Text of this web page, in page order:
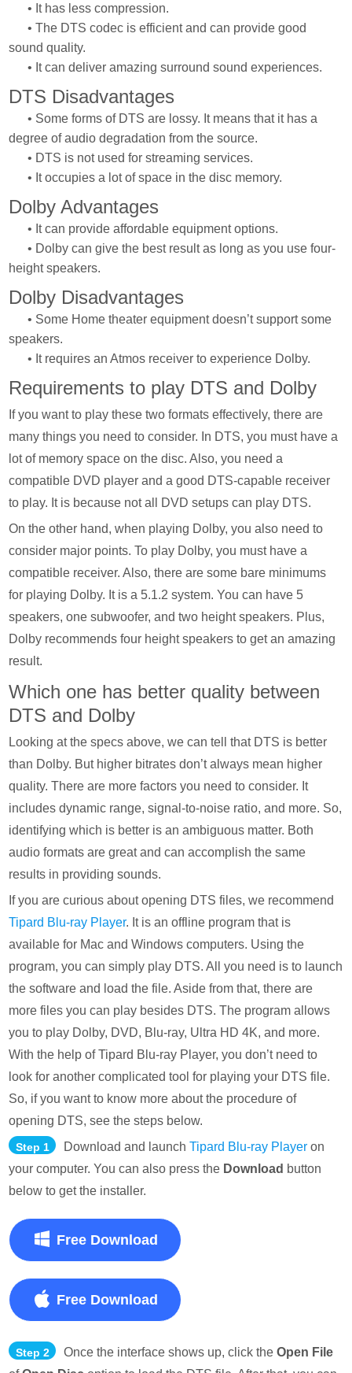
• It has less compression.
• The DTS codec is efficient and can provide good
sound quality.
• It can deliver amazing surround sound experiences.
DTS Disadvantages
• Some forms of DTS are lossy. It means that it has a
degree of audio degradation from the source.
• DTS is not used for streaming services.
• It occupies a lot of space in the disc memory.
Dolby Advantages
• It can provide affordable equipment options.
• Dolby can give the best result as long as you use four-
height speakers.
Dolby Disadvantages
• Some Home theater equipment doesn’t support some
speakers.
• It requires an Atmos receiver to experience Dolby.
Requirements to play DTS and Dolby
If you want to play these two formats effectively, there are
many things you need to consider. In DTS, you must have a
lot of memory space on the disc. Also, you need a
compatible DVD player and a good DTS-capable receiver
to play. It is because not all DVD setups can play DTS.
On the other hand, when playing Dolby, you also need to
consider major points. To play Dolby, you must have a
compatible receiver. Also, there are some bare minimums
for playing Dolby. It is a 5.1.2 system. You can have 5
speakers, one subwoofer, and two height speakers. Plus,
Dolby recommends four height speakers to get an amazing
result.
Which one has better quality between
DTS and Dolby
Looking at the specs above, we can tell that DTS is better
than Dolby. But higher bitrates don’t always mean higher
quality. There are more factors you need to consider. It
includes dynamic range, signal-to-noise ratio, and more. So,
identifying which is better is an ambiguous matter. Both
audio formats are great and can accomplish the same
results in providing sounds.
If you are curious about opening DTS files, we recommend
Tipard Blu-ray Player. It is an offline program that is
available for Mac and Windows computers. Using the
program, you can simply play DTS. All you need is to launch
the software and load the file. Aside from that, there are
more files you can play besides DTS. The program allows
you to play Dolby, DVD, Blu-ray, Ultra HD 4K, and more.
With the help of Tipard Blu-ray Player, you don’t need to
look for another complicated tool for playing your DTS file.
So, if you want to know more about the procedure of
opening DTS, see the steps below.
Step 1 Download and launchTipard Blu-ray Player on
your computer. You can also press the Download button
below to get the installer.
Free Download
Free Download
Step 2 Once the interface shows up, click theOpen File